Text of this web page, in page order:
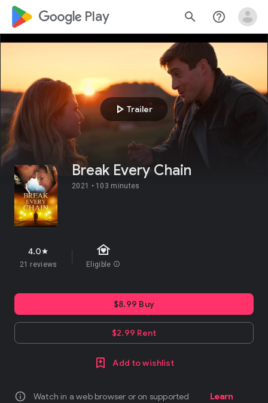
google_logo Play search help_outline
play_arrow Trailer
Break Every Chain
2021 • 103 minutes
4.0star
21 reviews
family_home
Eligible info
$8.99 Buy
$2.99 Rent
Add to wishlist
info
Watch in a web browser or on supported
Learn